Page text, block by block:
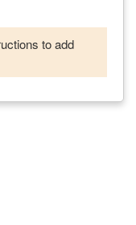
to add